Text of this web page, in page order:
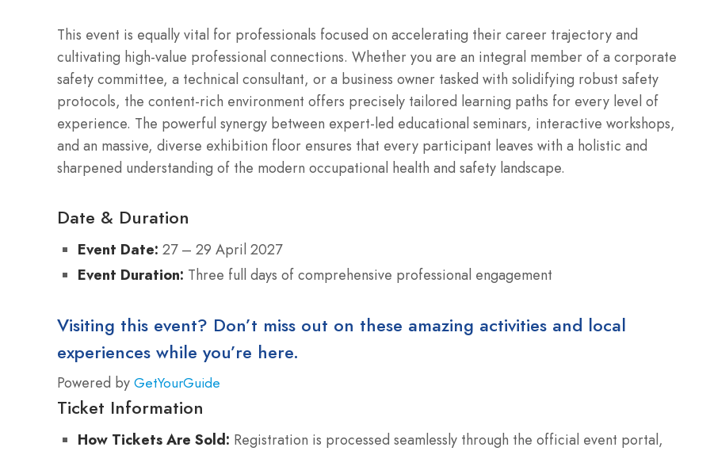
This event is equally vital for professionals focused on accelerating their career trajectory and
cultivating high-value professional connections. Whether you are an integral member of a corporate
safety committee, a technical consultant, or a business owner tasked with solidifying robust safety
protocols, the content-rich environment offers precisely tailored learning paths for every level of
experience. The powerful synergy between expert-led educational seminars, interactive workshops,
and an massive, diverse exhibition floor ensures that every participant leaves with a holistic and
sharpened understanding of the modern occupational health and safety landscape.
Date & Duration
Event Date: 27 – 29 April 2027
Event Duration: Three full days of comprehensive professional engagement
Visiting this event? Don’t miss out on these amazing activities and local
experiences while you’re here.
Powered by GetYourGuide
Ticket Information
How Tickets Are Sold: Registration is processed seamlessly through the official event portal,